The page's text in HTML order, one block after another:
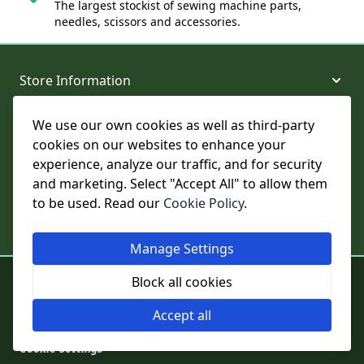
We use our own cookies as well as third-party
cookies on our websites to enhance your
experience, analyze our traffic, and for security
and marketing. Select "Accept All" to allow them
to be used. Read our Cookie Policy.
Manage Settings
Block all cookies
Accept all
The largest stockist of sewing machine parts,
needles, scissors and accessories.
Store Information
About and Support
Legal
© College Sewing Machine Parts Ltd. All rights reserved.
Registered in England and Wales - Company Reg No: 02124853 | VAT
No: GB 457 4822 23
Cookie Settings